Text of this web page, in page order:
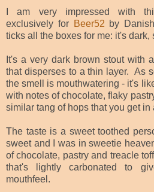
I am very impressed with
exclusively for Beer52 by
ticks all the boxes for me: it's dark,
It's a very dark brown stout with
that disperses to a thin layer. As
the smell is mouthwatering - it's
with notes of chocolate, flaky
similar tang of hops that you get in
The taste is a sweet toothed
sweet and I was in sweetie
of chocolate, pastry and treacle
that's lightly carbonated to
mouthfeel.